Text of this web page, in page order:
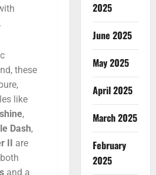
these
like
,
Dash,
II are
both
and a
2025
June 2025
May 2025
April 2025
March 2025
February
2025